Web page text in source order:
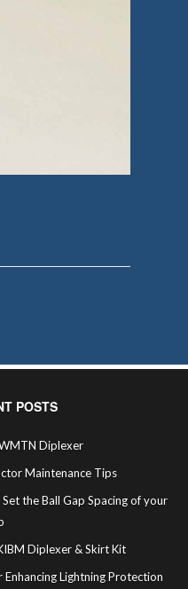
POSTS
Diplexer
Maintenance Tips
the Ball Gap Spacing of your
Diplexer & Skirt Kit
Enhancing Lightning Protection